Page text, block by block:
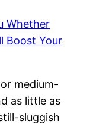
medium-
as little as
sluggish